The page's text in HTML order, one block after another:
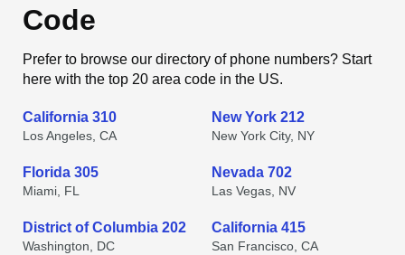
Code
Prefer to browse our directory of phone numbers? Start
here with the top 20 area code in the US.
California 310
Los Angeles, CA
New York 212
New York City, NY
Florida 305
Miami, FL
Nevada 702
Las Vegas, NV
District of Columbia 202
Washington, DC
California 415
San Francisco, CA